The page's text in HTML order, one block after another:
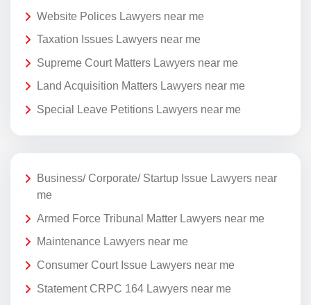
Website Polices Lawyers near me
Taxation Issues Lawyers near me
Supreme Court Matters Lawyers near me
Land Acquisition Matters Lawyers near me
Special Leave Petitions Lawyers near me
Business/ Corporate/ Startup Issue Lawyers near
me
Armed Force Tribunal Matter Lawyers near me
Maintenance Lawyers near me
Consumer Court Issue Lawyers near me
Statement CRPC 164 Lawyers near me